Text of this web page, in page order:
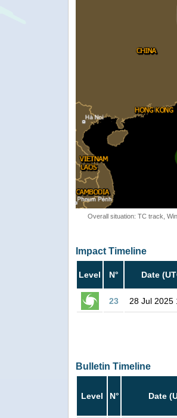
Overall situation: TC track,
Impact Timeline
Level N° Date
23 28 Jul 2025
Bulletin Timeline
Level N° Date